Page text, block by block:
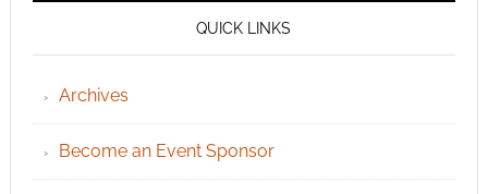
QUICK LINKS
Archives
Become an Event Sponsor